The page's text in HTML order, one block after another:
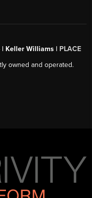
| Keller Williams | PLACE
owned and operated.